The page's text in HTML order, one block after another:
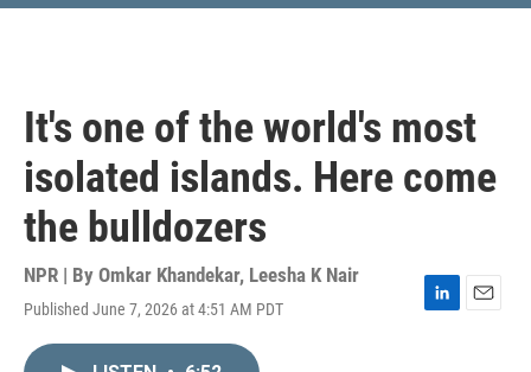
u
It's one of the world's most
isolated islands. Here come
the bulldozers
NPR | By Omkar Khandekar, Leesha K Nair
Published June 7, 2026 at 4:51 AM PDT
L
E